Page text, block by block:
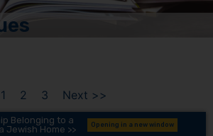
1 2 3 Next >>
Belonging to a
Jewish Home >>
Opening in a new window